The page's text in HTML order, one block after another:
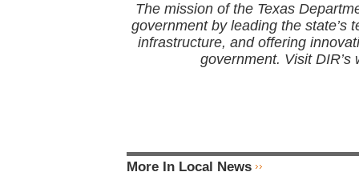
The mission of the Texas
government by leading the state’s
infrastructure, and offering
government. Visit
More In Local News